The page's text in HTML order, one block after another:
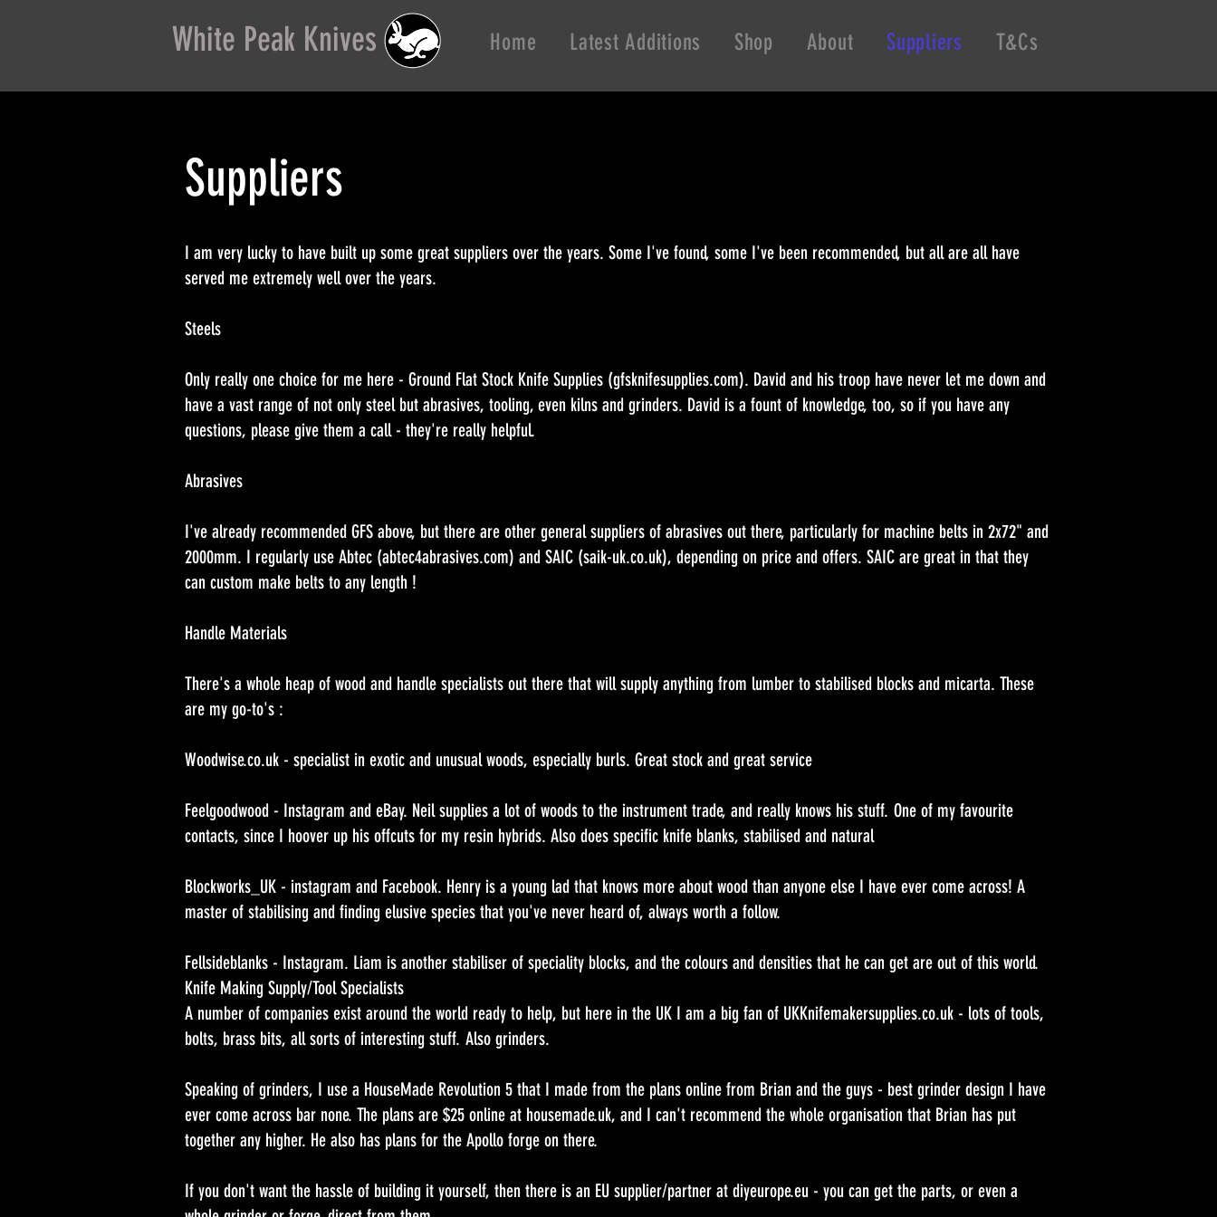
White Peak Knives Home Latest Additions Shop About Suppliers T&Cs
Suppliers
I am very lucky to have built up some great suppliers over the years. Some I've found, some I've been recommended, but all are all have
served me extremely well over the years.
Steels
Only really one choice for me here - Ground Flat Stock Knife Supplies (gfsknifesupplies.com). David and his troop have never let me down and
have a vast range of not only steel but abrasives, tooling, even kilns and grinders. David is a fount of knowledge, too, so if you have any
questions, please give them a call - they're really helpful.
Abrasives
I've already recommended GFS above, but there are other general suppliers of abrasives out there, particularly for machine belts in 2x72" and
2000mm. I regularly use Abtec (abtec4abrasives.com) and SAIC (saik-uk.co.uk), depending on price and offers. SAIC are great in that they
can custom make belts to any length !
Handle Materials
There's a whole heap of wood and handle specialists out there that will supply anything from lumber to stabilised blocks and micarta. These
are my go-to's :
Woodwise.co.uk - specialist in exotic and unusual woods, especially burls. Great stock and great service
Feelgoodwood - Instagram and eBay. Neil supplies a lot of woods to the instrument trade, and really knows his stuff. One of my favourite
contacts, since I hoover up his offcuts for my resin hybrids. Also does specific knife blanks, stabilised and natural
Blockworks_UK - instagram and Facebook. Henry is a young lad that knows more about wood than anyone else I have ever come across! A
master of stabilising and finding elusive species that you've never heard of, always worth a follow.
Fellsideblanks - Instagram. Liam is another stabiliser of speciality blocks, and the colours and densities that he can get are out of this world.
Knife Making Supply/Tool Specialists
A number of companies exist around the world ready to help, but here in the UK I am a big fan of UKKnifemakersupplies.co.uk - lots of tools,
bolts, brass bits, all sorts of interesting stuff. Also grinders.
Speaking of grinders, I use a HouseMade Revolution 5 that I made from the plans online from Brian and the guys - best grinder design I have
ever come across bar none. The plans are $25 online at housemade.uk, and I can't recommend the whole organisation that Brian has put
together any higher. He also has plans for the Apollo forge on there.
If you don't want the hassle of building it yourself, then there is an EU supplier/partner at diyeurope.eu - you can get the parts, or even a